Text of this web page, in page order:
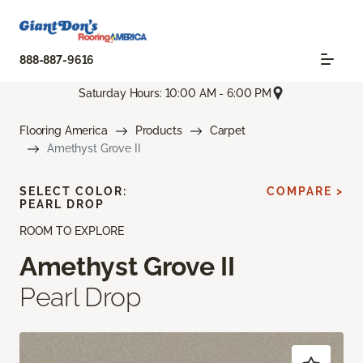
888-887-9616
Saturday Hours: 10:00 AM - 6:00 PM
Flooring America Products
Carpet
Amethyst Grove II
ROOM TO EXPLORE
Amethyst Grove II
Pearl Drop
SELECT COLOR:
PEARL DROP
COMPARE >